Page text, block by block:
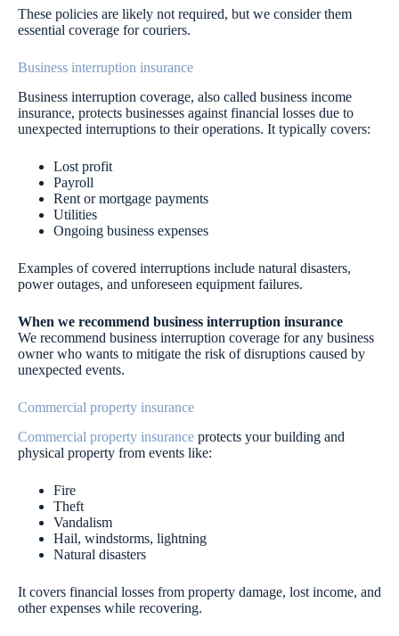
These policies are likely not required, but we consider them
essential coverage for couriers.
Business interruption insurance
Business interruption coverage, also called business income
insurance, protects businesses against financial losses due to
unexpected interruptions to their operations. It typically covers:
Lost profit
Payroll
Rent or mortgage payments
Utilities
Ongoing business expenses
Examples of covered interruptions include natural disasters,
power outages, and unforeseen equipment failures.
When we recommend business interruption insurance
We recommend business interruption coverage for any business
owner who wants to mitigate the risk of disruptions caused by
unexpected events.
Commercial property insurance
Commercial property insurance protects your building and
physical property from events like:
Fire
Theft
Vandalism
Hail, windstorms, lightning
Natural disasters
It covers financial losses from property damage, lost income, and
other expenses while recovering.